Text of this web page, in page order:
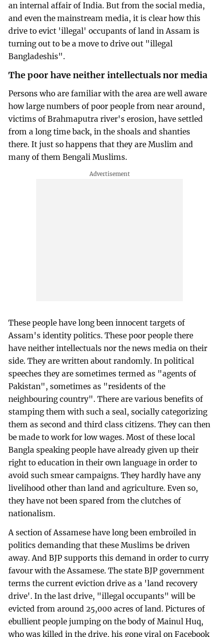
an internal affair of India. But from the social media,
and even the mainstream media, it is clear how this
drive to evict 'illegal' occupants of land in Assam is
turning out to be a move to drive out "illegal
Bangladeshis".
The poor have neither intellectuals nor media
Persons who are familiar with the area are well aware
how large numbers of poor people from near around,
victims of Brahmaputra river's erosion, have settled
from a long time back, in the shoals and shanties
there. It just so happens that they are Muslim and
many of them Bengali Muslims.
These people have long been innocent targets of
Assam's identity politics. These poor people there
have neither intellectuals nor the news media on their
side. They are written about randomly. In political
speeches they are sometimes termed as "agents of
Pakistan", sometimes as "residents of the
neighbouring country". There are various benefits of
stamping them with such a seal, socially categorizing
them as second and third class citizens. They can then
be made to work for low wages. Most of these local
Bangla speaking people have already given up their
right to education in their own language in order to
avoid such smear campaigns. They hardly have any
livelihood other than land and agriculture. Even so,
they have not been spared from the clutches of
nationalism.
A section of Assamese have long been embroiled in
politics demanding that these Muslims be driven
away. And BJP supports this demand in order to curry
favour with the Assamese. The state BJP government
terms the current eviction drive as a 'land recovery
drive'. In the last drive, "illegal occupants" will be
evicted from around 25,000 acres of land. Pictures of
ebullient people jumping on the body of Mainul Huq,
who was killed in the drive, his gone viral on Facebook